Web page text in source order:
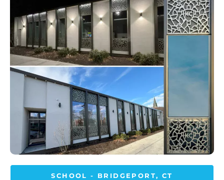
SCHOOL - BRIDGEPORT, CT